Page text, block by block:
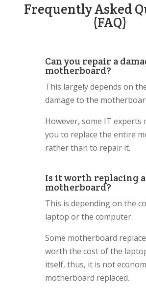
Frequently Asked
(FAQ)
Can you repair a
motherboard?
This largely depends on
damage to the
However, some IT experts
you to replace the entire
rather than to repair it.
Is it worth replacing
motherboard?
This is depending on the
laptop or the computer.
Some motherboard
worth the cost of the
itself, thus, it is not
motherboard replaced.